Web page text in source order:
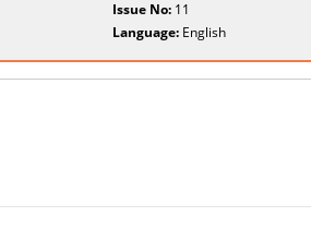
Issue No: 11
Language: English